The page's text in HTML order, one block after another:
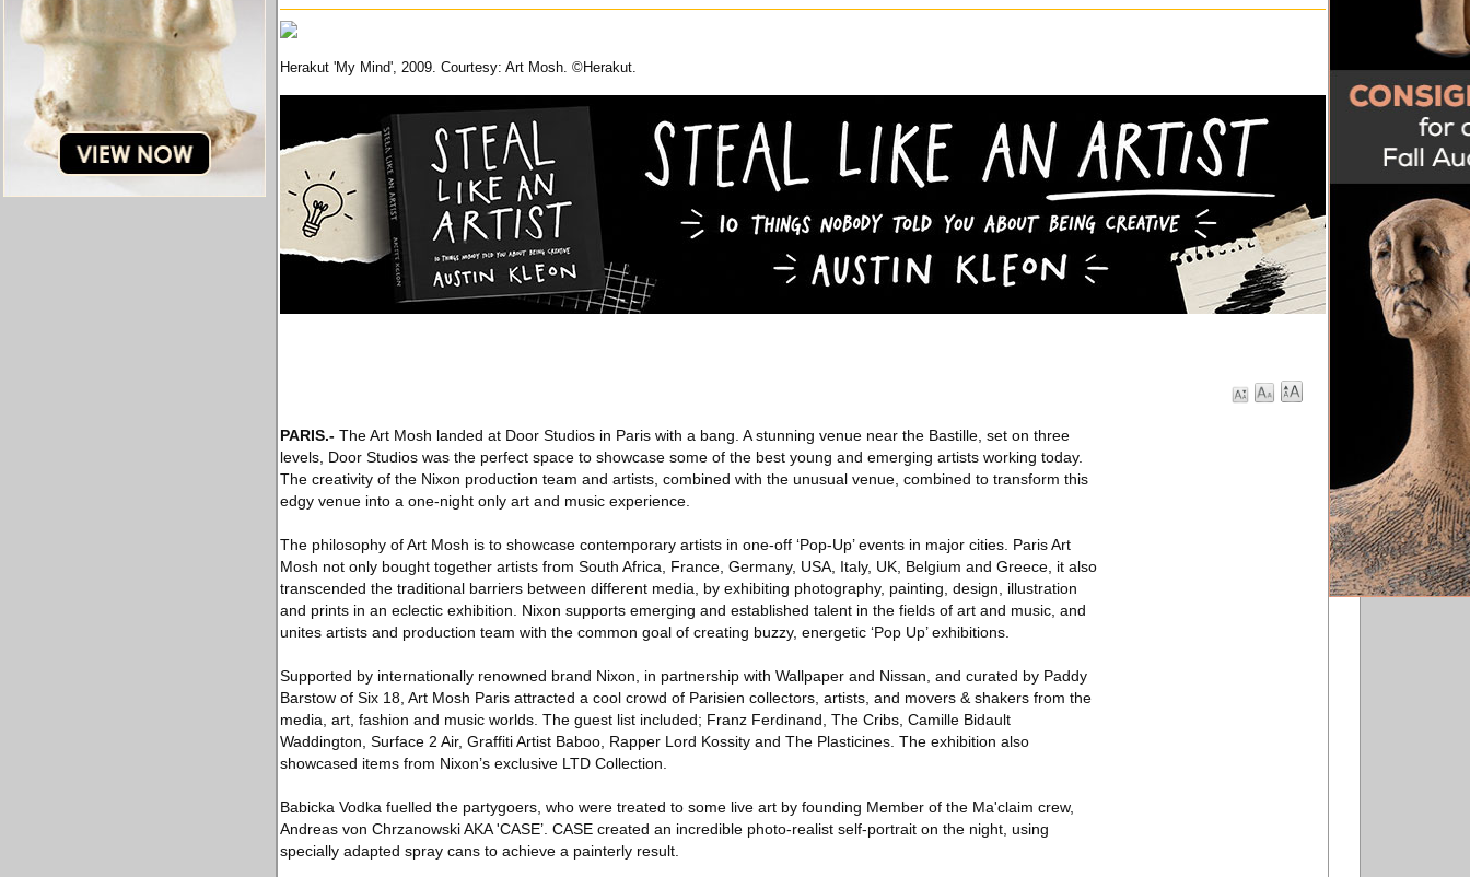
Herakut 'My Mind', 2009. Courtesy: Art Mosh. ©Herakut.
PARIS.- The Art Mosh landed at Door Studios in Paris with a bang. A stunning venue near the Bastille, set on three
levels, Door Studios was the perfect space to showcase some of the best young and emerging artists working today.
The creativity of the Nixon production team and artists, combined with the unusual venue, combined to transform this
edgy venue into a one-night only art and music experience.
The philosophy of Art Mosh is to showcase contemporary artists in one-off ‘Pop-Up’ events in major cities. Paris Art
Mosh not only bought together artists from South Africa, France, Germany, USA, Italy, UK, Belgium and Greece, it also
transcended the traditional barriers between different media, by exhibiting photography, painting, design, illustration
and prints in an eclectic exhibition. Nixon supports emerging and established talent in the fields of art and music, and
unites artists and production team with the common goal of creating buzzy, energetic ‘Pop Up’ exhibitions.
Supported by internationally renowned brand Nixon, in partnership with Wallpaper and Nissan, and curated by Paddy
Barstow of Six 18, Art Mosh Paris attracted a cool crowd of Parisien collectors, artists, and movers & shakers from the
media, art, fashion and music worlds. The guest list included; Franz Ferdinand, The Cribs, Camille Bidault
Waddington, Surface 2 Air, Graffiti Artist Baboo, Rapper Lord Kossity and The Plasticines. The exhibition also
showcased items from Nixon’s exclusive LTD Collection.
Babicka Vodka fuelled the partygoers, who were treated to some live art by founding Member of the Ma'claim crew,
Andreas von Chrzanowski AKA 'CASE’. CASE created an incredible photo-realist self-portrait on the night, using
specially adapted spray cans to achieve a painterly result.